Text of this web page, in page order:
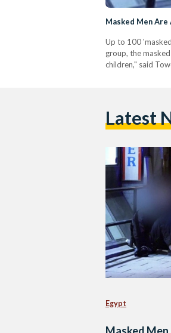
Masked Men
Up to 100
group, the
children," said
Latest
Egypt